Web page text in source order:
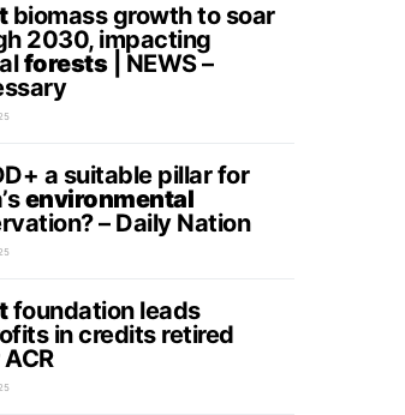
biomass growth to soar
2030, impacting
forests| NEWS –
a suitable pillar for
environmental
– Daily Nation
foundation leads
in credits retired